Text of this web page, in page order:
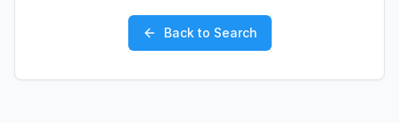
Back to Search